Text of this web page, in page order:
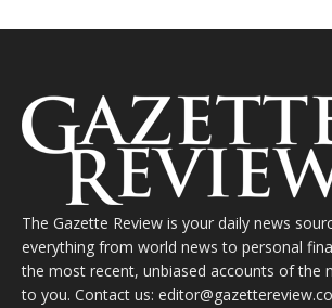
The Gazette Review is your daily news
everything from world news to personal
the most recent, unbiased accounts of the
to you. Contact us: